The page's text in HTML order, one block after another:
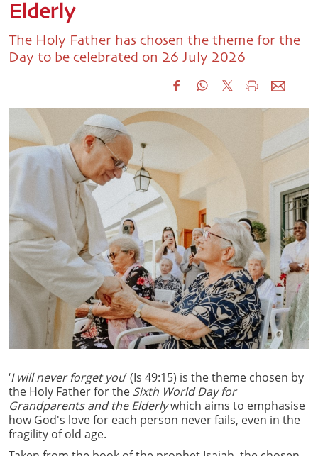
Elderly
The Holy Father has chosen the theme for the
Day to be celebrated on 26 July 2026
‘I will never forget you’ (Is 49:15) is the theme chosen by
the Holy Father for the Sixth World Day for
Grandparents and the Elderlywhich aims to emphasise
how God's love for each person never fails, even in the
fragility of old age.